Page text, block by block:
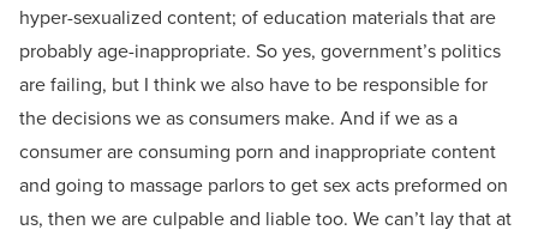
hyper-sexualized content; of education materials that are
probably age-inappropriate. So yes, government’s politics
are failing, but I think we also have to be responsible for
the decisions we as consumers make. And if we as a
consumer are consuming porn and inappropriate content
and going to massage parlors to get sex acts preformed on
us, then we are culpable and liable too. We can’t lay that at